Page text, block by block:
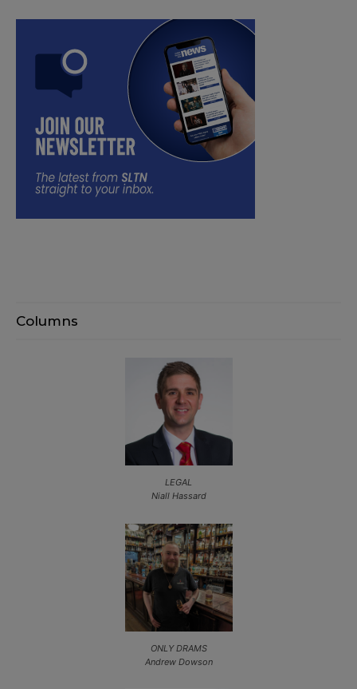
Columns
LEGAL
Niall Hassard
ONLY DRAMS
Andrew Dowson